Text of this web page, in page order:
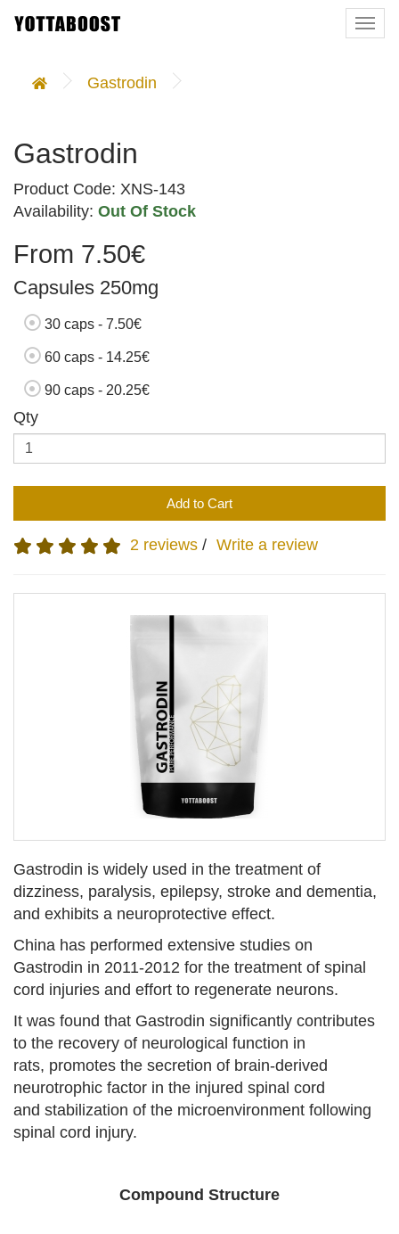
Gastrodin
Gastrodin
Product Code: XNS-143
Availability: Out Of Stock
From 7.50€
Capsules 250mg
30 caps - 7.50€
60 caps - 14.25€
90 caps - 20.25€
Qty
Add to Cart
2 reviews / Write a review
Gastrodin is widely used in the treatment of
dizziness, paralysis, epilepsy, stroke and dementia,
and exhibits a neuroprotective effect.
China has performed extensive studies on
Gastrodin in 2011-2012 for the treatment of spinal
cord injuries and effort to regenerate neurons.
It was found that Gastrodin significantly contributes
to the recovery of neurological function in
rats, promotes the secretion of brain-derived
neurotrophic factor in the injured spinal cord
and stabilization of the microenvironment following
spinal cord injury.
Compound Structure